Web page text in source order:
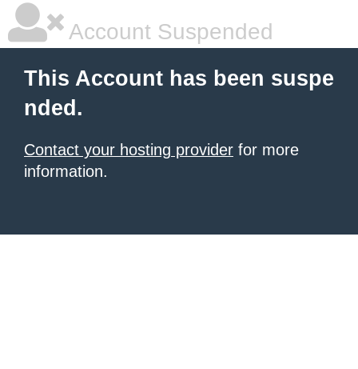
Account Suspended
This Account has been suspe
nded.
Contact your hosting provider for more
information.